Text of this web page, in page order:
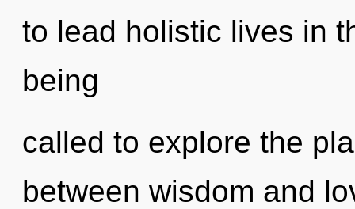
to lead holistic lives in
being
called to explore the
between wisdom and